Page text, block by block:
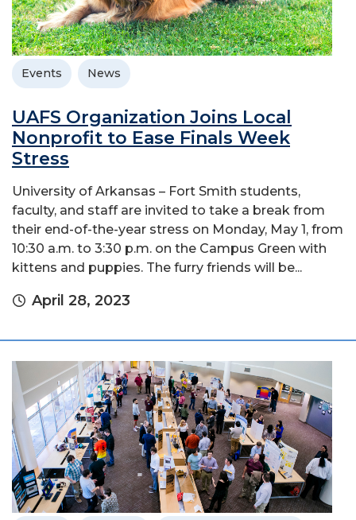
Events News
UAFS Organization Joins Local
Nonprofit to Ease Finals Week
Stress
University of Arkansas – Fort Smith students,
faculty, and staff are invited to take a break from
their end-of-the-year stress on Monday, May 1, from
10:30 a.m. to 3:30 p.m. on the Campus Green with
kittens and puppies. The furry friends will be...
April 28, 2023